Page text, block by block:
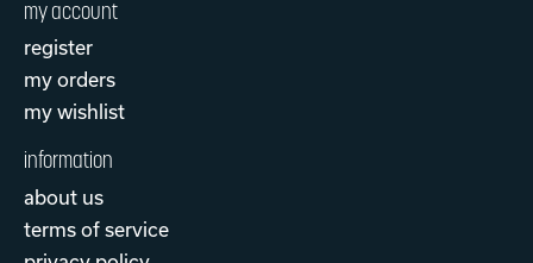
my account
register
my orders
my wishlist
information
about us
terms of service